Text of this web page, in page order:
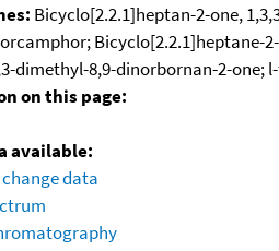
Bicyclo[2.2.1]heptan-2-one,
Bicyclo[2.2.1]heptane-2-
dimethyl-8,9-dinorbornan-2-one;
on this page:
available:
change data